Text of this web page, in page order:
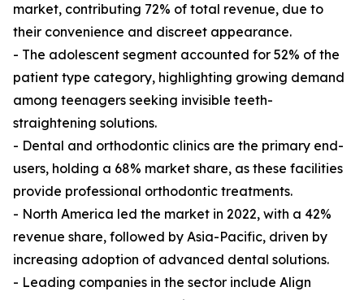
market, contributing 72% of total revenue, due to
their convenience and discreet appearance.
- The adolescent segment accounted for 52% of the
patient type category, highlighting growing demand
among teenagers seeking invisible teeth-
straightening solutions.
- Dental and orthodontic clinics are the primary end-
users, holding a 68% market share, as these facilities
provide professional orthodontic treatments.
- North America led the market in 2022, with a 42%
revenue share, followed by Asia-Pacific, driven by
increasing adoption of advanced dental solutions.
- Leading companies in the sector include Align